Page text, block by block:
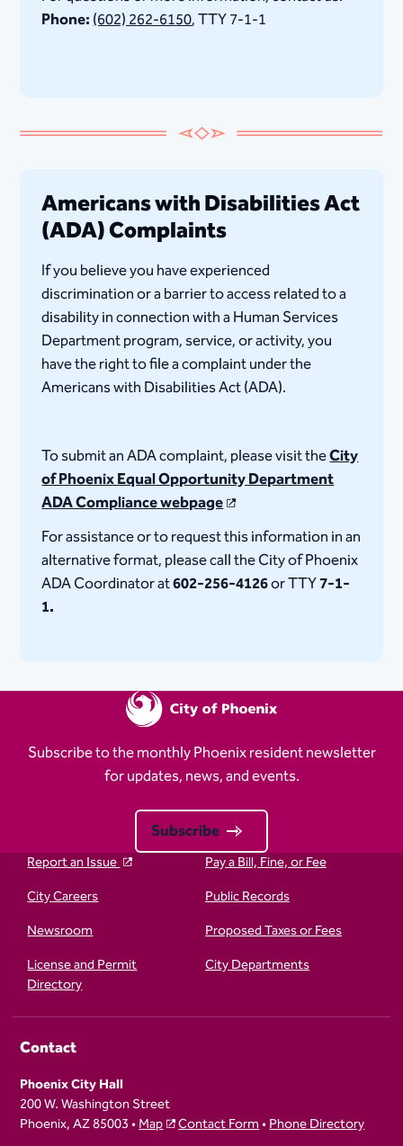
Phone:(602) 262-6150, TTY 7-1-1
Americans with Disabilities Act
(ADA) Complaints
If you believe you have experienced
discrimination or a barrier to access related to a
disability in connection with a Human Services
Department program, service, or activity, you
have the right to file a complaint under the
Americans with Disabilities Act (ADA).
To submit an ADA complaint, please visit theCity
of Phoenix Equal Opportunity Department
ADA Compliance webpage
For assistance or to request this information in an
alternative format, please call the City of Phoenix
ADA Coordinator at602-256-4126or TTY7-1-
1.
Subscribe to the monthly Phoenix resident newsletter
for updates, news, and events.
Subscribe
Report an Issue
Pay a Bill, Fine, or Fee
City Careers
Public Records
Newsroom
Proposed Taxes or Fees
License and Permit
Directory
City Departments
Contact
Phoenix City Hall
200 W. Washington Street
Phoenix, AZ 85003 •Map Contact Form•Phone Directory